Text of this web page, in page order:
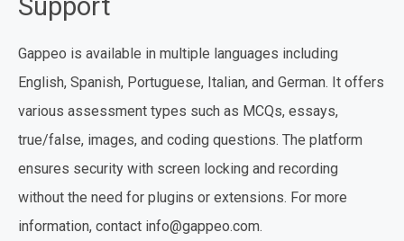
Gappeo is available in multiple languages including
English, Spanish, Portuguese, Italian, and German. It offers
various assessment types such as MCQs, essays,
true/false, images, and coding questions. The platform
ensures security with screen locking and recording
without the need for plugins or extensions. For more
information, contact info@gappeo.com.